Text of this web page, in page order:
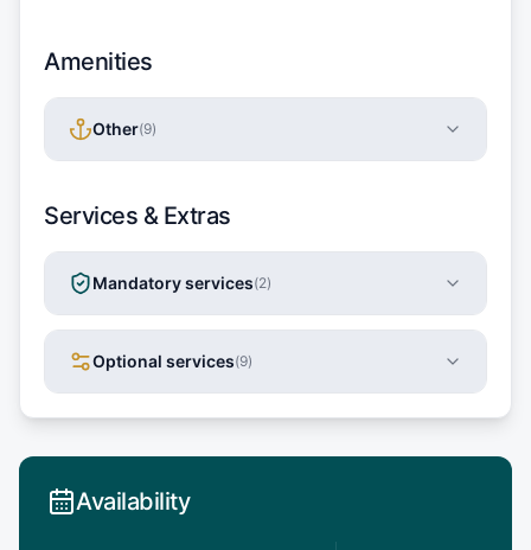
Amenities
Other(9)
Services & Extras
Mandatory services(2)
Optional services(9)
Availability